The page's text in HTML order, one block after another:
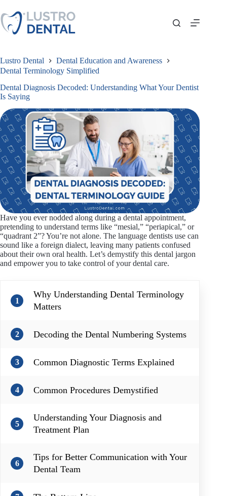
to
content
Lustro Dental
Dental Education and Awareness
Dental Terminology Simplified
Dental Diagnosis Decoded: Understanding What Your Dentist
Is Saying
Have you ever nodded along during a dental appointment,
pretending to understand terms like “mesial,” “periapical,” or
“quadrant 2”? You’re not alone. The language dentists use can
sound like a foreign dialect, leaving many patients confused
about their own oral health. Let’s demystify this dental jargon
and empower you to take control of your dental care.
1
Why Understanding Dental Terminology
Matters
2 Decoding the Dental Numbering Systems
3 Common Diagnostic Terms Explained
4 Common Procedures Demystified
5
Understanding Your Diagnosis and
Treatment Plan
6
Tips for Better Communication with Your
Dental Team